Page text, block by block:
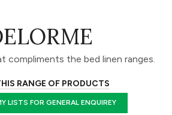
compliments the bed linen ranges.
RANGE OF PRODUCTS
LISTS FOR GENERAL ENQUIREY